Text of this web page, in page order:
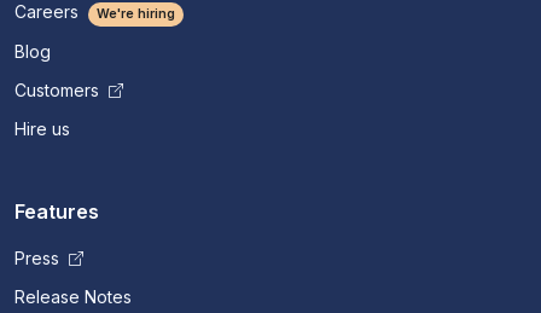
Careers
We're hiring
Blog
Customers
Hire us
Features
Press
Release Notes